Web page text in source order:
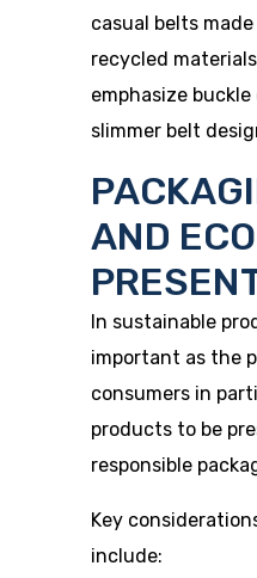
casual belts
recycled
emphasize
slimmer belt
AND
In sustainable
important as the
consumers in
products to be
responsible
Key
include: